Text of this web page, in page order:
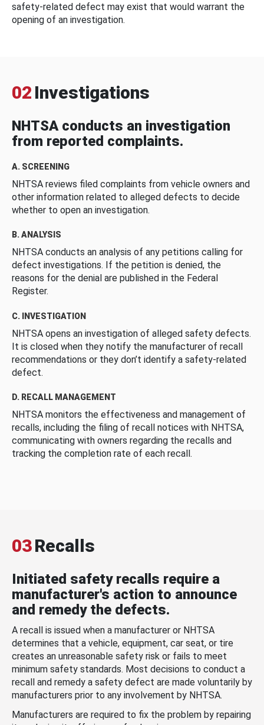
safety-related defect may exist that would warrant the
opening of an investigation.
02 Investigations
NHTSA conducts an investigation
from reported complaints.
A. SCREENING
NHTSA reviews filed complaints from vehicle owners and
other information related to alleged defects to decide
whether to open an investigation.
B. ANALYSIS
NHTSA conducts an analysis of any petitions calling for
defect investigations. If the petition is denied, the
reasons for the denial are published in the Federal
Register.
C. INVESTIGATION
NHTSA opens an investigation of alleged safety defects.
It is closed when they notify the manufacturer of recall
recommendations or they don’t identify a safety-related
defect.
D. RECALL MANAGEMENT
NHTSA monitors the effectiveness and management of
recalls, including the filing of recall notices with NHTSA,
communicating with owners regarding the recalls and
tracking the completion rate of each recall.
03Recalls
Initiated safety recalls require a
manufacturer's action to announce
and remedy the defects.
A recall is issued when a manufacturer or NHTSA
determines that a vehicle, equipment, car seat, or tire
creates an unreasonable safety risk or fails to meet
minimum safety standards. Most decisions to conduct a
recall and remedy a safety defect are made voluntarily by
manufacturers prior to any involvement by NHTSA.
Manufacturers are required to fix the problem by repairing